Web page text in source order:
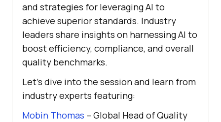
and strategies for leveraging AI to
achieve superior standards. Industry
leaders share insights on harnessing AI to
boost efficiency, compliance, and overall
quality benchmarks.
Let’s dive into the session and learn from
industry experts featuring:
Mobin Thomas – Global Head of Quality